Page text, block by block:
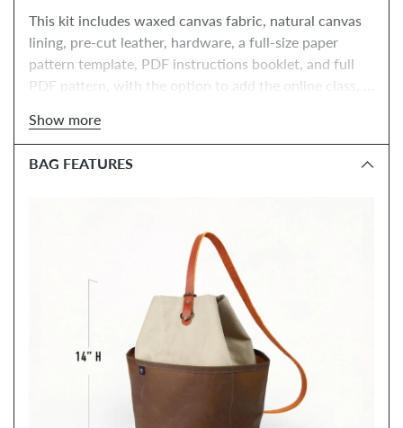
This kit includes waxed canvas fabric, natural canvas
lining, pre-cut leather, hardware, a full-size paper
pattern template, PDF instructions booklet, and full
PDF pattern, with the option to add the online class,
Show more
BAG FEATURES